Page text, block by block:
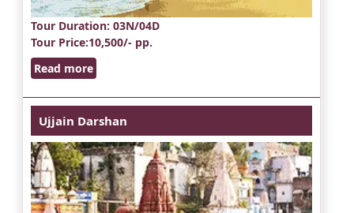
Tour Duration: 03N/04D
Tour Price:10,500/- pp.
Read more
Ujjain Darshan